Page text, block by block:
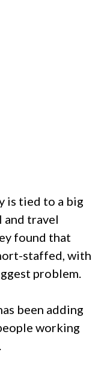
is tied to a big
and travel
found that
staffed, with
problem.
been adding
working